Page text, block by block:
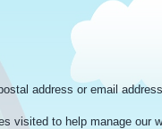
address or email
visited to help manage our